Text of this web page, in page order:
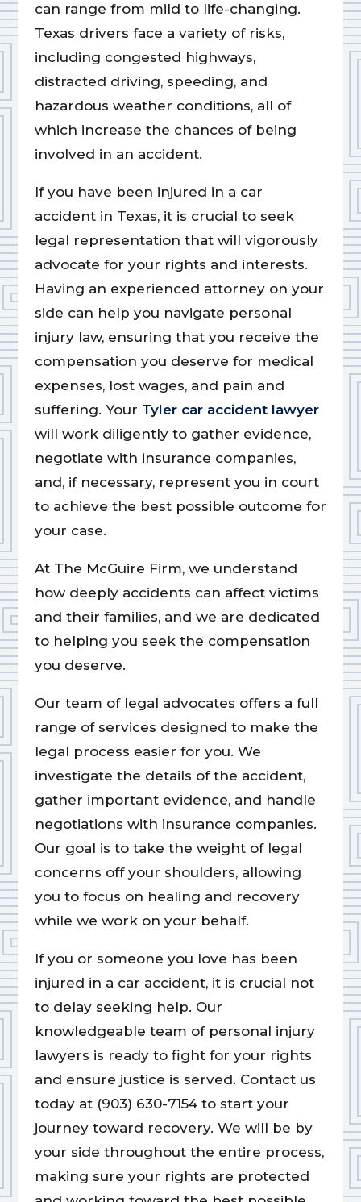
can range from mild to life-changing.
Texas drivers face a variety of risks,
including congested highways,
distracted driving, speeding, and
hazardous weather conditions, all of
which increase the chances of being
involved in an accident.
If you have been injured in a car
accident in Texas, it is crucial to seek
legal representation that will vigorously
advocate for your rights and interests.
Having an experienced attorney on your
side can help you navigate personal
injury law, ensuring that you receive the
compensation you deserve for medical
expenses, lost wages, and pain and
suffering. Your Tyler car accident lawyer
will work diligently to gather evidence,
negotiate with insurance companies,
and, if necessary, represent you in court
to achieve the best possible outcome for
your case.
At The McGuire Firm, we understand
how deeply accidents can affect victims
and their families, and we are dedicated
to helping you seek the compensation
you deserve.
Our team of legal advocates offers a full
range of services designed to make the
legal process easier for you. We
investigate the details of the accident,
gather important evidence, and handle
negotiations with insurance companies.
Our goal is to take the weight of legal
concerns off your shoulders, allowing
you to focus on healing and recovery
while we work on your behalf.
If you or someone you love has been
injured in a car accident, it is crucial not
to delay seeking help. Our
knowledgeable team of personal injury
lawyers is ready to fight for your rights
and ensure justice is served. Contact us
today at (903) 630-7154 to start your
journey toward recovery. We will be by
your side throughout the entire process,
making sure your rights are protected